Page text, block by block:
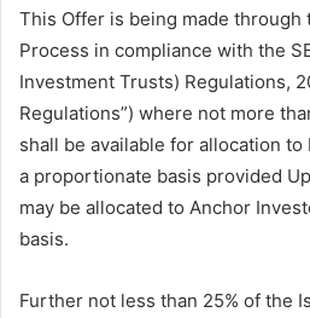
This Offer is being made through
Process in compliance with the
Investment Trusts) Regulations,
Regulations”) where not more
shall be available for allocation
a proportionate basis provided
may be allocated to Anchor
basis.
Further not less than 25% of the